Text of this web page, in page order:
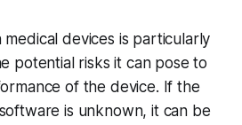
medical devices is particularly
potential risks it can pose to
of the device. If the
is unknown, it can be